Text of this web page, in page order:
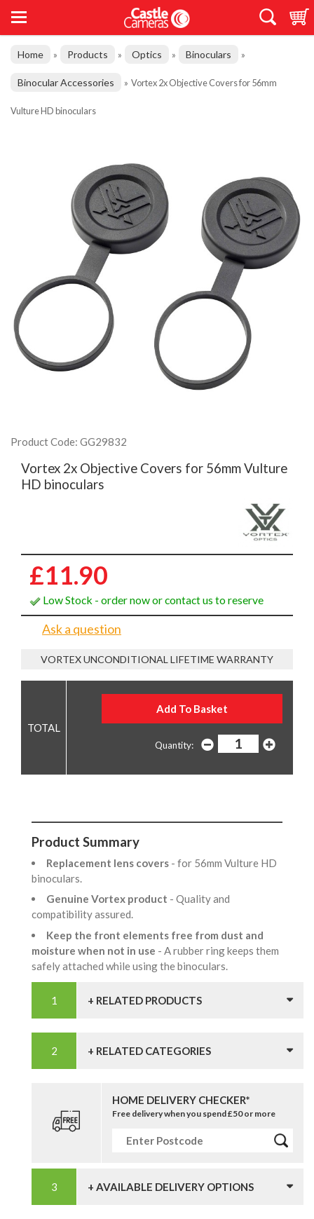
Home » Products » Optics » Binoculars »
Binocular Accessories » Vortex 2x Objective Covers for 56mm
Vulture HD binoculars
Product Code: GG29832
Vortex 2x Objective Covers for 56mm Vulture
HD binoculars
£11.90
Low Stock - order now or contact us to reserve
Ask a question
VORTEX UNCONDITIONAL LIFETIME WARRANTY
Quantity:
Product Summary
Replacement lens covers - for 56mm Vulture HD
binoculars.
Genuine Vortex product - Quality and
compatibility assured.
Keep the front elements free from dust and
moisture when not in use - A rubber ring keeps them
safely attached while using the binoculars.
+ RELATED PRODUCTS
+ RELATED CATEGORIES
HOME DELIVERY CHECKER*
Free delivery when you spend £50 or more
+ AVAILABLE DELIVERY OPTIONS